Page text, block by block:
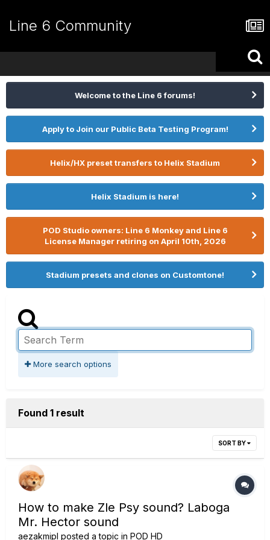
Line 6 Community
Welcome to the Line 6 forums!
Apply to Join our Public Beta Testing Program!
Helix/HX preset transfers to Helix Stadium
Helix Stadium is here!
POD Studio owners: Line 6 Monkey and Line 6
License Manager retiring on April 10th, 2026
Stadium presets and clones on Customtone!
More search options
Found 1 result
SORT BY
How to make Zle Psy sound? Laboga
Mr. Hector sound
aezakmipl posted a topic in POD HD